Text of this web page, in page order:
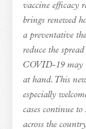
vaccine efficacy
brings renewed
a preventative
reduce the
COVID-19 may
at hand. This
especially
cases continue to
across the